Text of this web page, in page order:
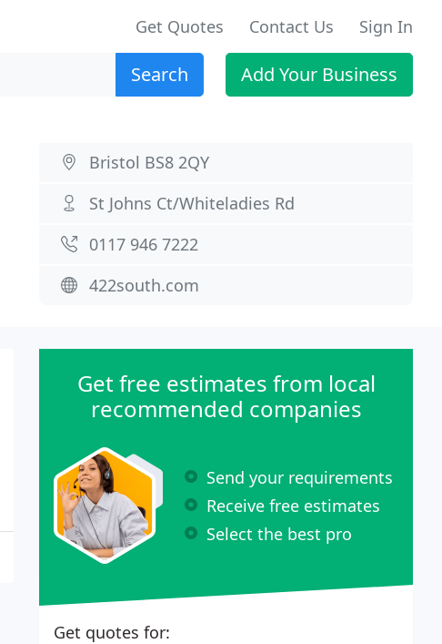
Get Quotes Contact Us Sign In
Search Add Your Business
Bristol BS8 2QY
St Johns Ct/Whiteladies Rd
0117 946 7222
422south.com
Get free estimates from local
recommended companies
Send your requirements
Receive free estimates
Select the best pro
Get quotes for: